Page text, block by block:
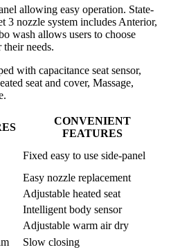
allowing easy operation. State-
3 nozzle system includes Anterior,
wash allows users to choose
their needs.
with capacitance seat sensor,
seat and cover, Massage,
CONVENIENT
FEATURES
Fixed easy to use side-panel
Easy nozzle replacement
Adjustable heated seat
Intelligent body sensor
Adjustable warm air dry
Slow closing